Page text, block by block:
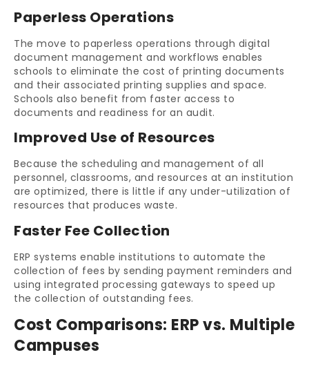
Paperless Operations
The move to paperless operations through digital
document management and workflows enables
schools to eliminate the cost of printing documents
and their associated printing supplies and space.
Schools also benefit from faster access to
documents and readiness for an audit.
Improved Use of Resources
Because the scheduling and management of all
personnel, classrooms, and resources at an institution
are optimized, there is little if any under-utilization of
resources that produces waste.
Faster Fee Collection
ERP systems enable institutions to automate the
collection of fees by sending payment reminders and
using integrated processing gateways to speed up
the collection of outstanding fees.
Cost Comparisons: ERP vs. Multiple
Campuses